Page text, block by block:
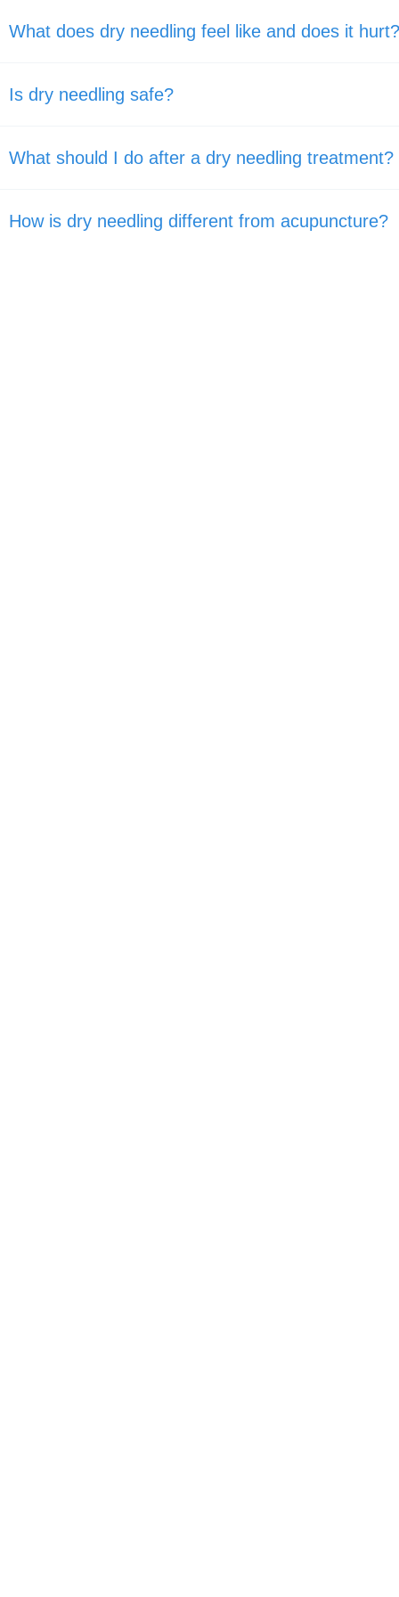
What does dry needling feel like and does it hurt?
Is dry needling safe?
What should I do after a dry needling treatment?
How is dry needling different from acupuncture?